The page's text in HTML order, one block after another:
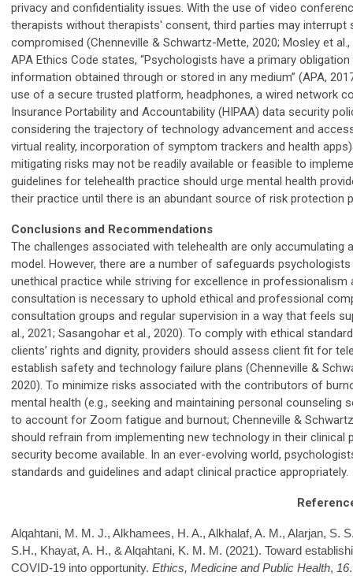
privacy and confidentiality issues. With the use of video
therapists without therapists' consent, third parties may
compromised (Chenneville & Schwartz-Mette, 2020; Mosley et
APA Ethics Code states, “Psychologists have a primary
information obtained through or stored in any medium” (APA,
use of a secure trusted platform, headphones, a wired network
Insurance Portability and Accountability (HIPAA) data security
considering the trajectory of technology advancement and
virtual reality, incorporation of symptom trackers and health
mitigating risks may not be readily available or feasible to
guidelines for telehealth practice should urge mental health
their practice until there is an abundant source of risk protection
Conclusions and Recommendations
The challenges associated with telehealth are only
model. However, there are a number of safeguards
unethical practice while striving for excellence in
consultation is necessary to uphold ethical and professional
consultation groups and regular supervision in a way that feels
al., 2021; Sasangohar et al., 2020). To comply with ethical
clients’ rights and dignity, providers should assess client fit for
establish safety and technology failure plans (Chenneville &
2020). To minimize risks associated with the contributors of
mental health (e.g., seeking and maintaining personal
to account for Zoom fatigue and burnout; Chenneville &
should refrain from implementing new technology in their
security become available. In an ever-evolving world,
standards and guidelines and adapt clinical practice appropriately.
Alqahtani, M. M. J., Alkhamees, H. A., Alkhalaf, A. M., Alarjan, S.
S.H., Khayat, A. H., & Alqahtani, K. M. M. (2021). Toward
COVID-19 into opportunity. Ethics, Medicine and Public Health, 16